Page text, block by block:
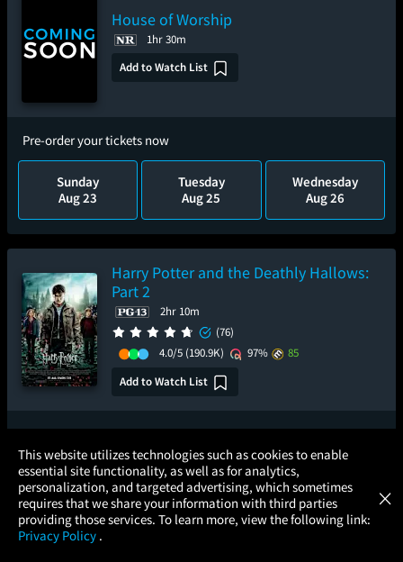
House of Worship
1hr 30m
Add to Watch List
Pre-order your tickets now
Sunday
Aug 23
Tuesday
Aug 25
Wednesday
Aug 26
Harry Potter and the Deathly Hallows:
Part 2
2hr 10m
(76)
4.0/5 (190.9K) 97%
85
Add to Watch List
Pre-order your tickets now
Sunday
Aug 30
This website utilizes technologies such as cookies to enable
essential site functionality, as well as for analytics,
personalization, and targeted advertising, which sometimes
requires that we share your information with third parties
providing those services. To learn more, view the following link:
Privacy Policy .
×
× Atom Tickets
Movies Made Easy GET